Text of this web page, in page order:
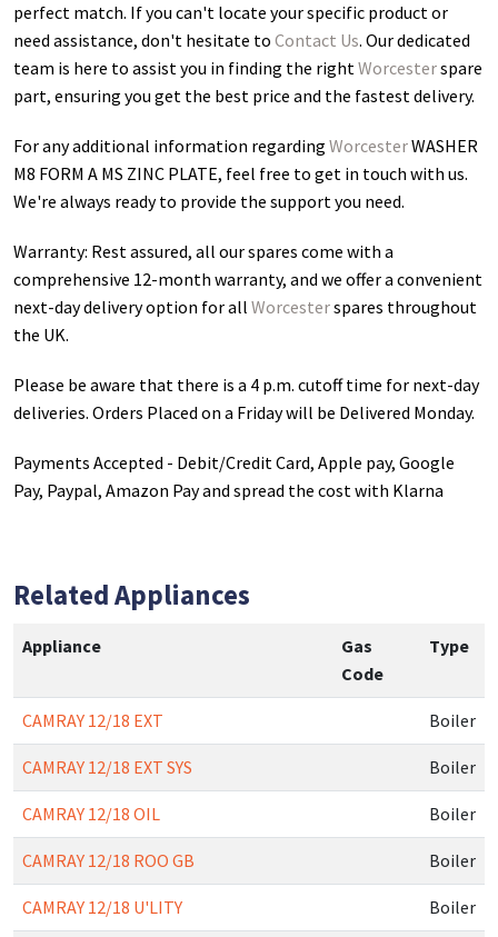
perfect match. If you can't locate your specific product or
need assistance, don't hesitate to Contact Us. Our dedicated
team is here to assist you in finding the rightWorcesterspare
part, ensuring you get the best price and the fastest delivery.
For any additional information regarding WorcesterWASHER
M8 FORM A MS ZINC PLATE, feel free to get in touch with us.
We're always ready to provide the support you need.
Warranty: Rest assured, all our spares come with a
comprehensive 12-month warranty, and we offer a convenient
next-day delivery option for all Worcesterspares throughout
the UK.
Please be aware that there is a 4 p.m. cutoff time for next-day
deliveries. Orders Placed on a Friday will be Delivered Monday.
Payments Accepted - Debit/Credit Card, Apple pay, Google
Pay, Paypal, Amazon Pay and spread the cost with Klarna
Related Appliances
Appliance
Gas
Code
Type
CAMRAY 12/18 EXT Boiler
CAMRAY 12/18 EXT SYS Boiler
CAMRAY 12/18 OIL Boiler
CAMRAY 12/18 ROO GB Boiler
CAMRAY 12/18 U'LITY Boiler